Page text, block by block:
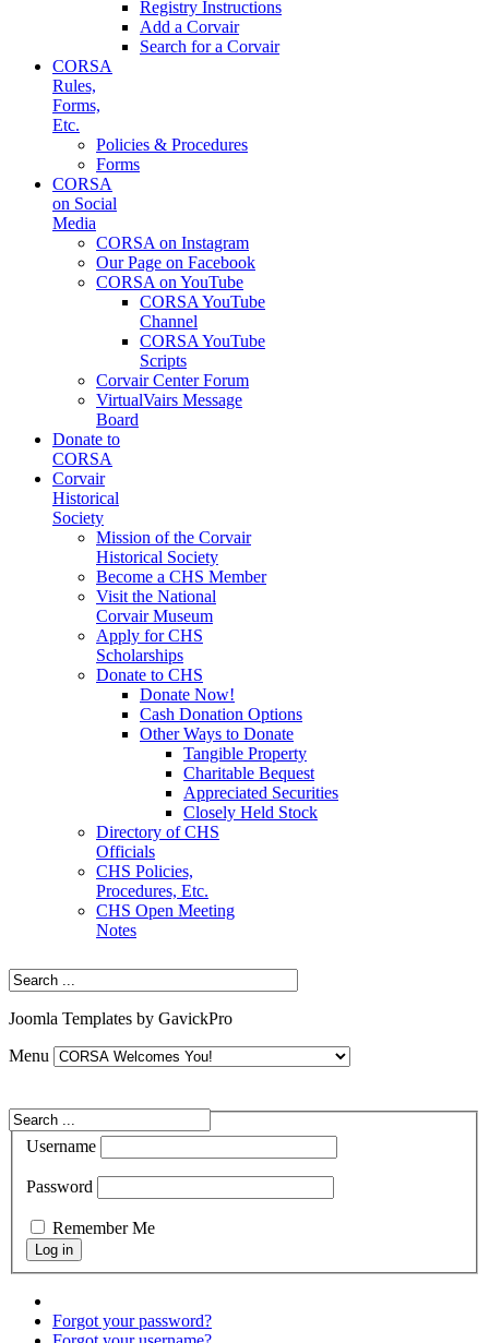
Registry Instructions
Add a Corvair
Search for a Corvair
CORSA
Rules,
Forms,
Etc.
Policies & Procedures
Forms
CORSA
on Social
Media
CORSA on Instagram
Our Page on Facebook
CORSA on YouTube
CORSA YouTube
Channel
CORSA YouTube
Scripts
Corvair Center Forum
VirtualVairs Message
Board
Donate to
CORSA
Corvair
Historical
Society
Mission of the Corvair
Historical Society
Become a CHS Member
Visit the National
Corvair Museum
Apply for CHS
Scholarships
Donate to CHS
Donate Now!
Cash Donation Options
Other Ways to Donate
Tangible Property
Charitable Bequest
Appreciated Securities
Closely Held Stock
Directory of CHS
Officials
CHS Policies,
Procedures, Etc.
CHS Open Meeting
Notes
Joomla Templates by GavickPro
Menu
Username
Password
Remember Me
Forgot your password?